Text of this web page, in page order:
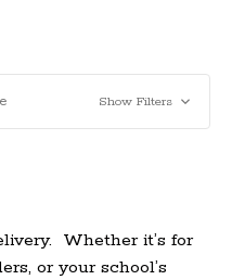
Show Filters
Whether it’s for
or your school’s